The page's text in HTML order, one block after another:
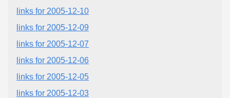
links for 2005-12-10
links for 2005-12-09
links for 2005-12-07
links for 2005-12-06
links for 2005-12-05
links for 2005-12-03